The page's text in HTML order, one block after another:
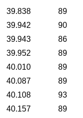
39.838
89
39.942
90
39.943
86
39.952
89
40.010
89
40.087
89
40.108
93
40.157
89